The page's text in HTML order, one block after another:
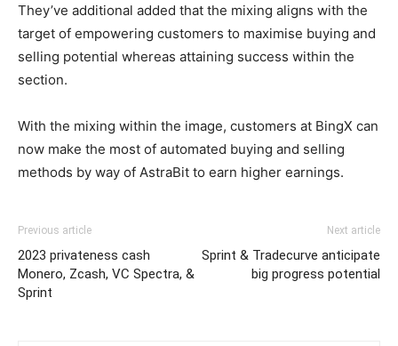
They’ve additional added that the mixing aligns with the
target of empowering customers to maximise buying and
selling potential whereas attaining success within the
section.
With the mixing within the image, customers at BingX can
now make the most of automated buying and selling
methods by way of AstraBit to earn higher earnings.
Previous article
2023 privateness cash
Monero, Zcash, VC Spectra, &
Sprint
Next article
Sprint & Tradecurve anticipate
big progress potential